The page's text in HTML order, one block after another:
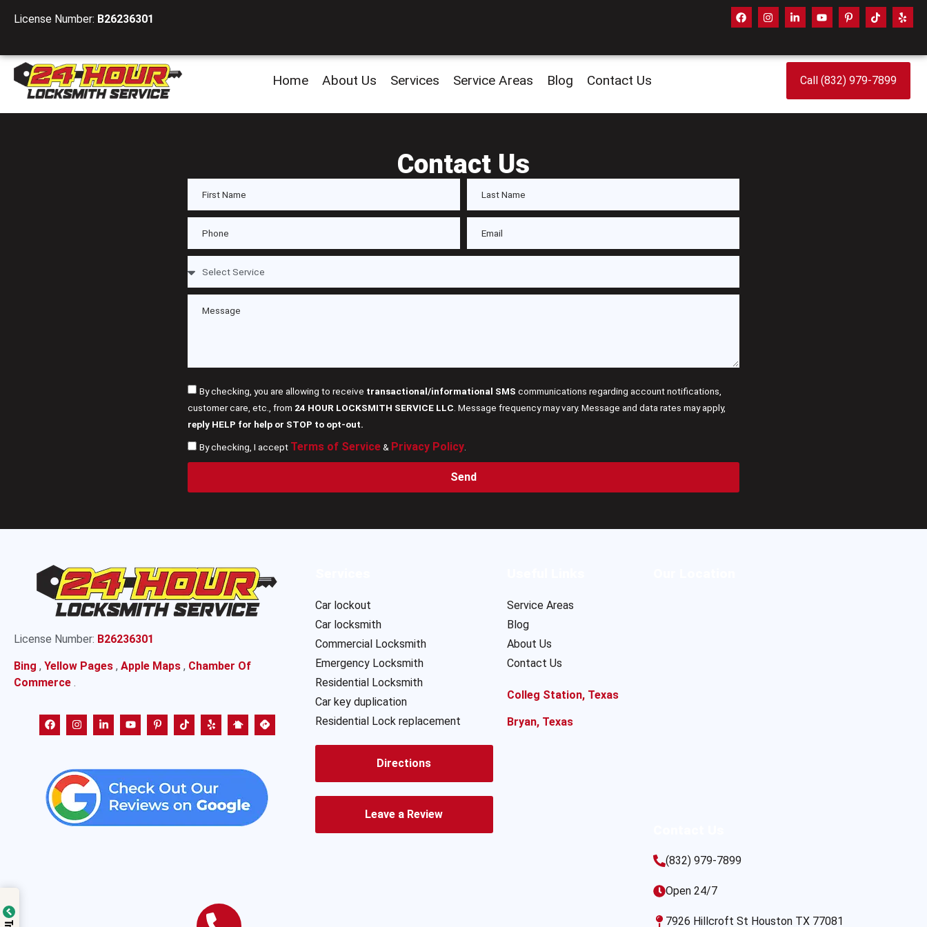
License Number: B26236301
Home About Us Services Service Areas Blog Contact Us Call (832) 979-7899
Contact Us
By checking, you are allowing to receive transactional/informational SMS communications regarding account notifications,
customer care, etc., from 24 HOUR LOCKSMITH SERVICE LLC . Message frequency may vary. Message and data rates may apply,
reply HELP for help or STOP to opt-out.
By checking, I accept Terms of Service& Privacy Policy.
Send
License Number: B26236301
Bing , Yellow Pages , Apple Maps , Chamber Of
Commerce .
Car lockout
Car locksmith
Commercial Locksmith
Emergency Locksmith
Residential Locksmith
Car key duplication
Residential Lock replacement
Directions
Leave a Review
Service Areas
Blog
About Us
Contact Us
Colleg Station, Texas
Bryan, Texas
(832) 979-7899
Open 24/7
7926 Hillcroft St Houston TX 77081